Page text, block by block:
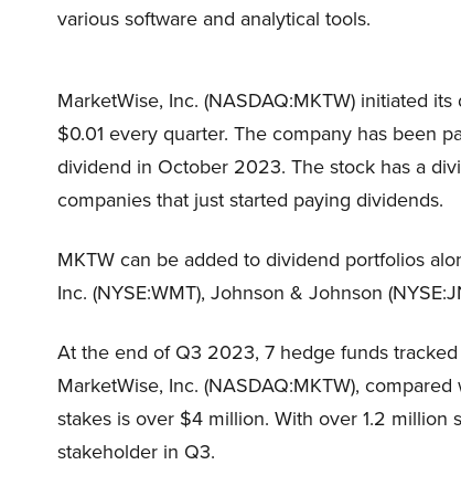
various software and analytical tools.
MarketWise, Inc. (NASDAQ:MKTW) initiated
$0.01 every quarter. The company has been
dividend in October 2023. The stock has a
companies that just started paying dividends.
MKTW can be added to dividend portfolios
Inc. (NYSE:WMT), Johnson & Johnson
At the end of Q3 2023, 7 hedge funds
MarketWise, Inc. (NASDAQ:MKTW),
stakes is over $4 million. With over 1.2 million
stakeholder in Q3.